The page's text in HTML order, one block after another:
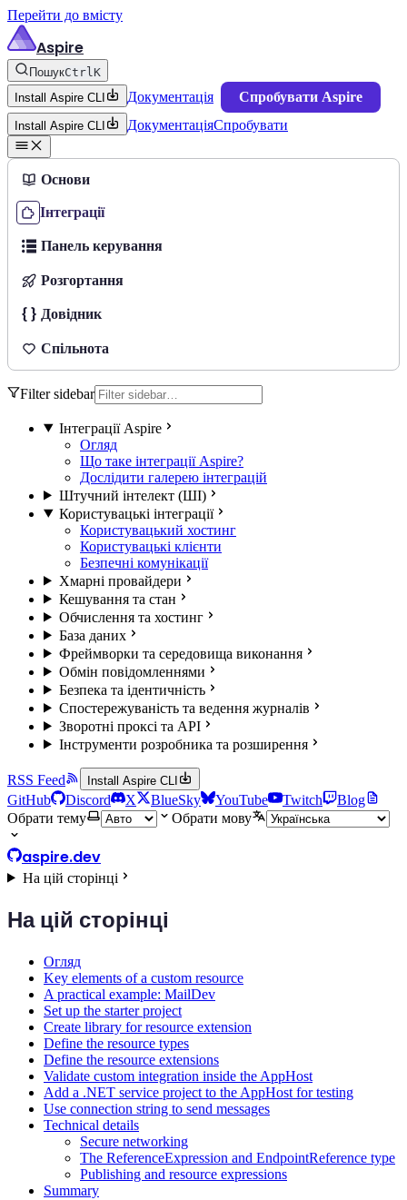
Перейти до вмісту
Aspire
ПошукCtrlK
Install Aspire CLI
Документація Спробувати Aspire
Install Aspire CLI ДокументаціяСпробувати
Основи
Інтеграції
Панель керування
Розгортання
Довідник
Спільнота
Filter sidebar
Інтеграції Aspire
Огляд
Що таке інтеграції Aspire?
Дослідити галерею інтеграцій
Штучний інтелект (ШІ)
Користувацькі інтеграції
Користувацький хостинг
Користувацькі клієнти
Безпечні комунікації
Хмарні провайдери
Кешування та стан
Обчислення та хостинг
База даних
Фреймворки та середовища виконання
Обмін повідомленнями
Безпека та ідентичність
Спостережуваність та ведення журналів
Зворотні проксі та API
Інструменти розробника та розширення
RSS Feed Install Aspire CLI
GitHub Discord X BlueSky YouTube Twitch
Blog
Обрати тему
Обрати мову
aspire.dev
На цій сторінці
На цій сторінці
Огляд
Key elements of a custom resource
A practical example: MailDev
Set up the starter project
Create library for resource extension
Define the resource types
Define the resource extensions
Validate custom integration inside the AppHost
Add a .NET service project to the AppHost for testing
Use connection string to send messages
Technical details
Secure networking
The ReferenceExpression and EndpointReference type
Publishing and resource expressions
Summary